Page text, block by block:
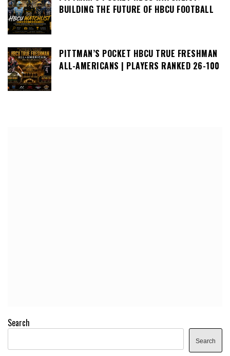
BUILDING THE FUTURE OF HBCU FOOTBALL
PITTMAN’S POCKET HBCU TRUE FRESHMAN
ALL-AMERICANS | PLAYERS RANKED 26-100
Search
Search